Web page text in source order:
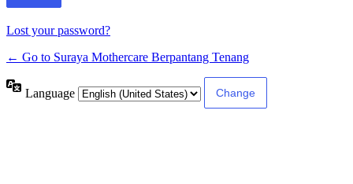
Lost your password?
← Go to Suraya Mothercare Berpantang Tenang
Language